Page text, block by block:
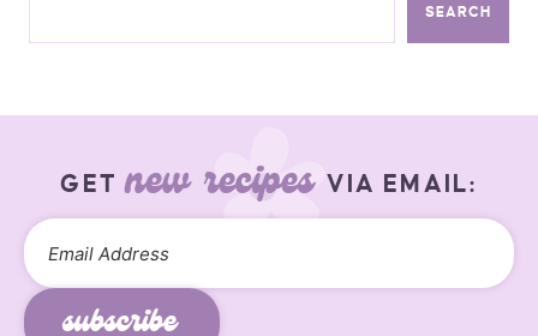
SEARCH
GETnew recipes VIA EMAIL:
subscribe